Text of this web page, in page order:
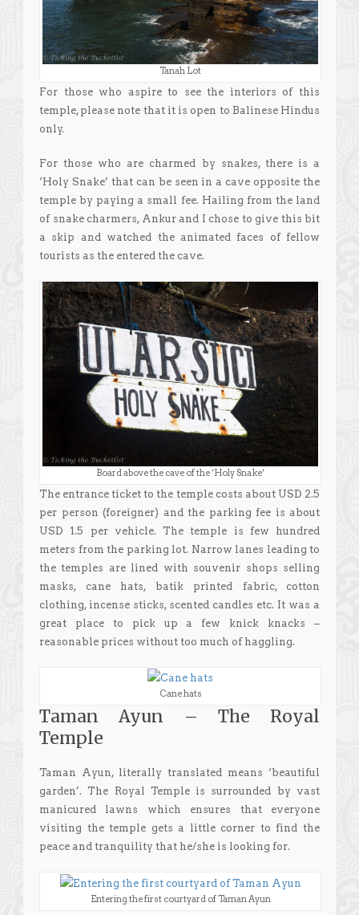
Tanah Lot
For those who aspire to see the interiors of this
temple, please note that it is open to Balinese Hindus
only.
For those who are charmed by snakes, there is a
‘Holy Snake’ that can be seen in a cave opposite the
temple by paying a small fee. Hailing from the land
of snake charmers, Ankur and I chose to give this bit
a skip and watched the animated faces of fellow
tourists as the entered the cave.
Board above the cave of the ‘Holy Snake’
The entrance ticket to the temple costs about USD 2.5
per person (foreigner) and the parking fee is about
USD 1.5 per vehicle. The temple is few hundred
meters from the parking lot. Narrow lanes leading to
the temples are lined with souvenir shops selling
masks, cane hats, batik printed fabric, cotton
clothing, incense sticks, scented candles etc. It was a
great place to pick up a few knick knacks –
reasonable prices without too much of haggling.
Cane hats
Taman Ayun – The Royal
Temple
Taman Ayun, literally translated means ‘beautiful
garden’. The Royal Temple is surrounded by vast
manicured lawns which ensures that everyone
visiting the temple gets a little corner to find the
peace and tranquility that he/she is looking for.
Entering the first courtyard of Taman Ayun